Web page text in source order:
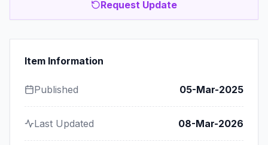
Request Update
Item Information
Published 05-Mar-2025
Last Updated 08-Mar-2026